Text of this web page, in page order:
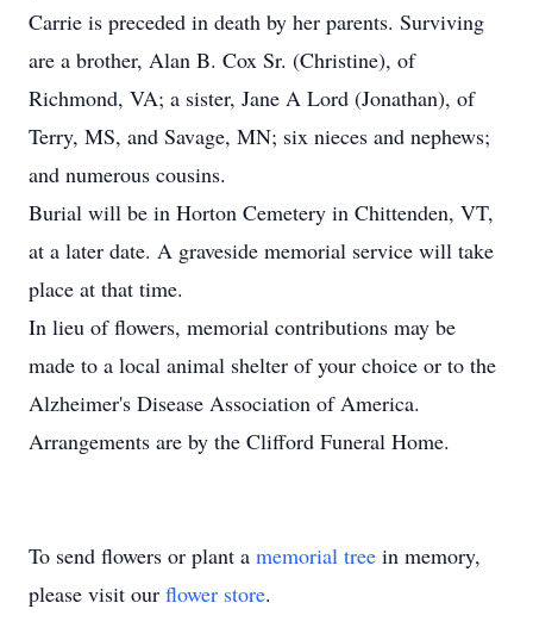
Carrie is preceded in death by her parents. Surviving
are a brother, Alan B. Cox Sr. (Christine), of
Richmond, VA; a sister, Jane A Lord (Jonathan), of
Terry, MS, and Savage, MN; six nieces and nephews;
and numerous cousins.
Burial will be in Horton Cemetery in Chittenden, VT,
at a later date. A graveside memorial service will take
place at that time.
In lieu of flowers, memorial contributions may be
made to a local animal shelter of your choice or to the
Alzheimer's Disease Association of America.
Arrangements are by the Clifford Funeral Home.
To send flowers or plant a memorial tree in memory,
please visit our flower store.